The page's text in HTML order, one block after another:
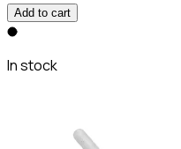
Add to cart
In stock